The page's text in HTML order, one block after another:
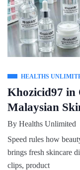
HEALTHS
Khozicid97 in
Malaysian
By Healths Unlimited
Speed rules how
brings fresh skincare
clips, product